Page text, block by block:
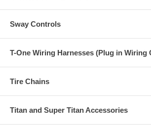
Sway Controls
T-One Wiring Harnesses (Plug in Wiring
Tire Chains
Titan and Super Titan Accessories